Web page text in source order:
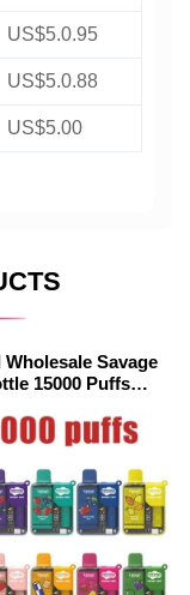
US$5.0.95
US$5.0.88
US$5.00
Savage
15000 Puffs